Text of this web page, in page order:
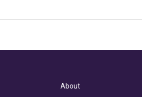
About